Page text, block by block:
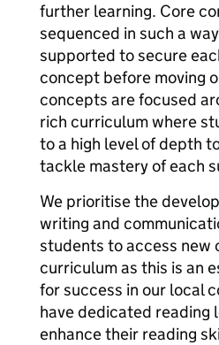
further learning. Core
sequenced in such a
supported to secure
concept before moving
concepts are focused
rich curriculum where
to a high level of depth
tackle mastery of each
We prioritise the
writing and
students to access new
curriculum as this is an
for success in our local
have dedicated reading
enhance their reading